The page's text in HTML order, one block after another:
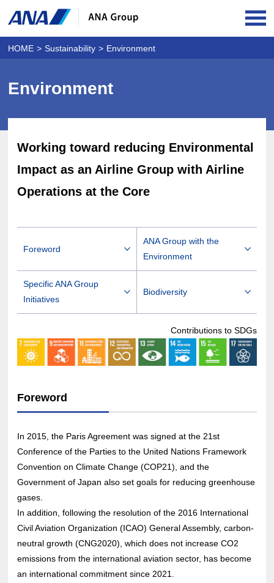
HOME Sustainability Environment
Environment
Working toward reducing Environmental
Impact as an Airline Group with Airline
Operations at the Core
Foreword
ANA Group with the
Environment
Specific ANA Group
Initiatives
Biodiversity
Contributions to SDGs
Foreword
In 2015, the Paris Agreement was signed at the 21st
Conference of the Parties to the United Nations Framework
Convention on Climate Change (COP21), and the
Government of Japan also set goals for reducing greenhouse
gases.
In addition, following the resolution of the 2016 International
Civil Aviation Organization (ICAO) General Assembly, carbon-
neutral growth (CNG2020), which does not increase CO2
emissions from the international aviation sector, has become
an international commitment since 2021.